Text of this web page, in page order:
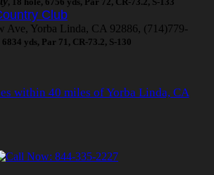
Club
Ave, Yorba Linda, CA 92886, (714)779-
6834 yds, Par 71, CR-73.2, S-130
within 40 miles of Yorba Linda, CA